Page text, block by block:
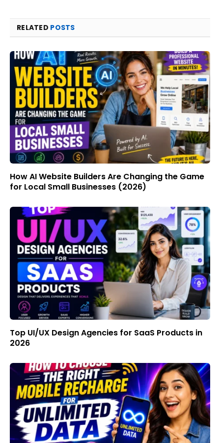
RELATED POSTS
How AI Website Builders Are Changing the Game
for Local Small Businesses (2026)
Top UI/UX Design Agencies for SaaS Products in
2026